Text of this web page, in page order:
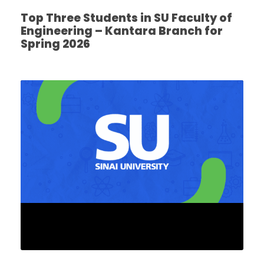
Top Three Students in SU Faculty of
Engineering – Kantara Branch for
Spring 2026